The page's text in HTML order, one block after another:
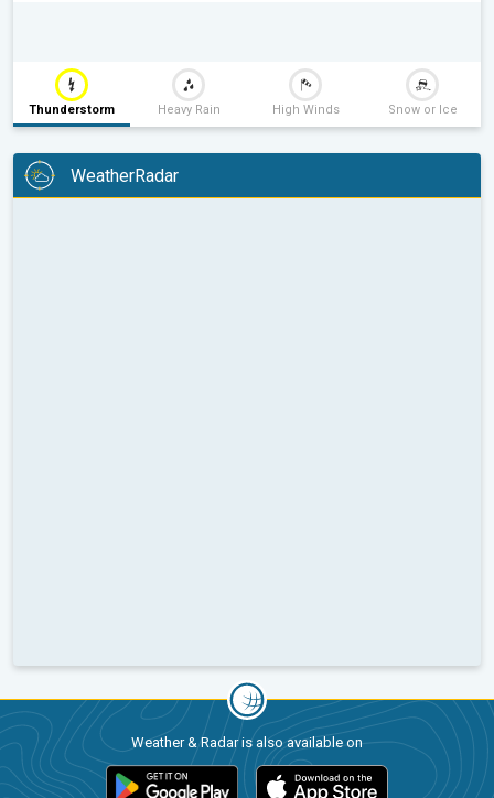
Thunderstorm Heavy Rain High Winds Snow or Ice
WeatherRadar
Weather & Radar is also available on